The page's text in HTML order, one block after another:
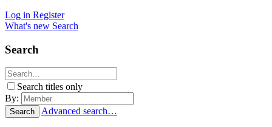
Log in Register
What's new Search
Search
Search titles only
By:
Search Advanced search…